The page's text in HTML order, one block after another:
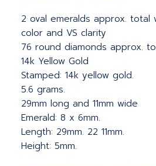
2 oval emeralds approx. total
color and VS clarity
76 round diamonds approx.
14k Yellow Gold
Stamped: 14k yellow gold.
5.6 grams.
29mm long and 11mm wide
Emerald: 8 x 6mm.
Length: 29mm. 22 11mm.
Height: 5mm.